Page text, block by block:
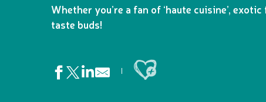
Whether you’re a fan of ‘haute cuisine’,
taste buds!
Ajouter aux favoris